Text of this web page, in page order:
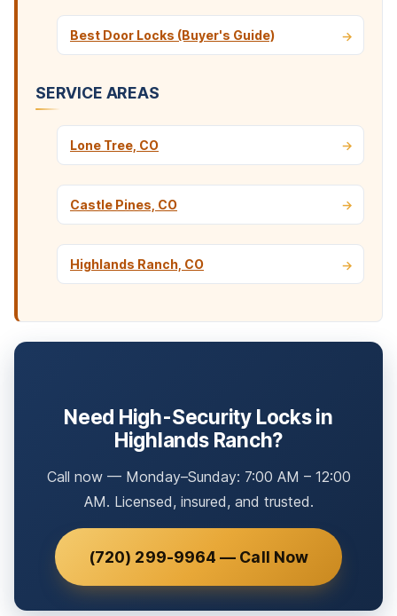
Best Door Locks (Buyer's Guide)
SERVICE AREAS
Lone Tree, CO
Castle Pines, CO
Highlands Ranch, CO
Need High-Security Locks in
Highlands Ranch?
Call now — Monday–Sunday: 7:00 AM – 12:00
AM. Licensed, insured, and trusted.
(720) 299-9964 — Call Now